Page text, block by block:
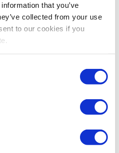
that you’ve
collected from your use
to our cookies if you
in this service by
of categories
expected to grow with
inventory. To
Furbishing Settings
sellers access to